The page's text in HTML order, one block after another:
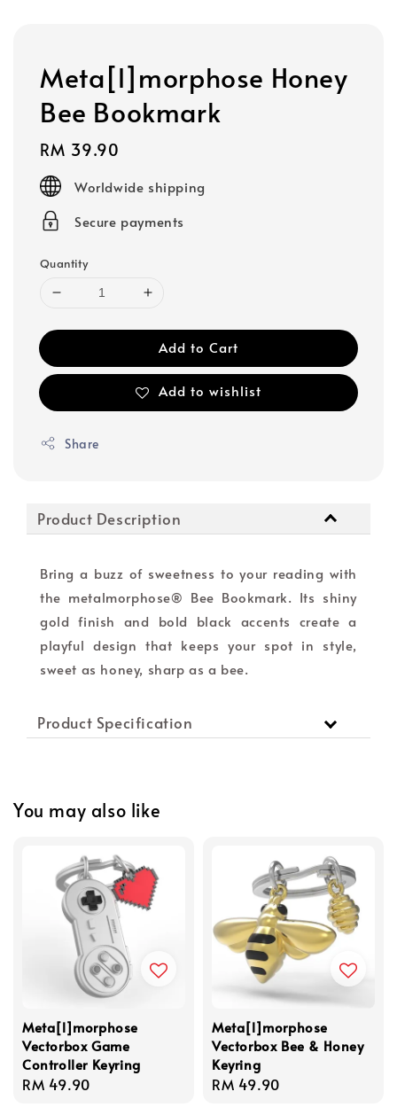
Meta[l]morphose Honey
Bee Bookmark
Regular
price
RM 39.90
Worldwide shipping
Secure payments
Quantity
Add to Cart
Add to wishlist
Share
Product Description
Bring a buzz of sweetness to your reading with
the metalmorphose® Bee Bookmark. Its shiny
gold finish and bold black accents create a
playful design that keeps your spot in style,
sweet as honey, sharp as a bee.
Product Specification
You may also like
Meta[l]morphose
Vectorbox Game
Controller Keyring
Regular
RM 49.90
Meta[l]morphose
Vectorbox Bee & Honey
Keyring
Regular
RM 49.90